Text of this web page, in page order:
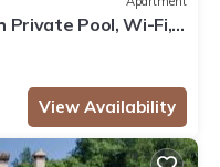
Pool, Wi-Fi,
View Availability